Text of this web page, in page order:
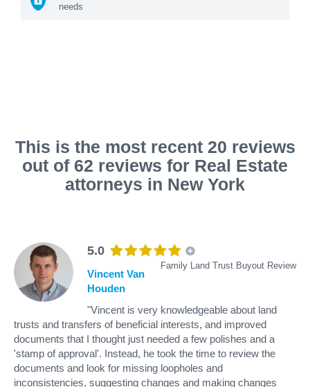
needs
This is the most recent 20 reviews
out of 62 reviews for Real Estate
attorneys in New York
5.0
Family Land Trust Buyout Review
Vincent Van
Houden
"Vincent is very knowledgeable about land
trusts and transfers of beneficial interests, and improved
documents that I thought just needed a few polishes and a
'stamp of approval'. Instead, he took the time to review the
documents and look for missing loopholes and
inconsistencies, suggesting changes and making changes